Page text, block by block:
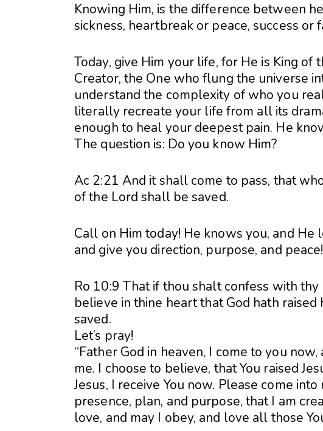
Knowing Him, is the difference between
sickness, heartbreak or peace, success or
Today, give Him your life, for He is King of
Creator, the One who flung the universe
understand the complexity of who you
literally recreate your life from all its
enough to heal your deepest pain. He
The question is: Do you know Him?
Ac 2:21 And it shall come to pass, that
of the Lord shall be saved.
Call on Him today! He knows you, and
and give you direction, purpose, and peace!
Ro 10:9 That if thou shalt confess with
believe in thine heart that God hath
saved.
Let’s pray!
“Father God in heaven, I come to you
me. I choose to believe, that You raised
Jesus, I receive You now. Please come
presence, plan, and purpose, that I am
love, and may I obey, and love all those